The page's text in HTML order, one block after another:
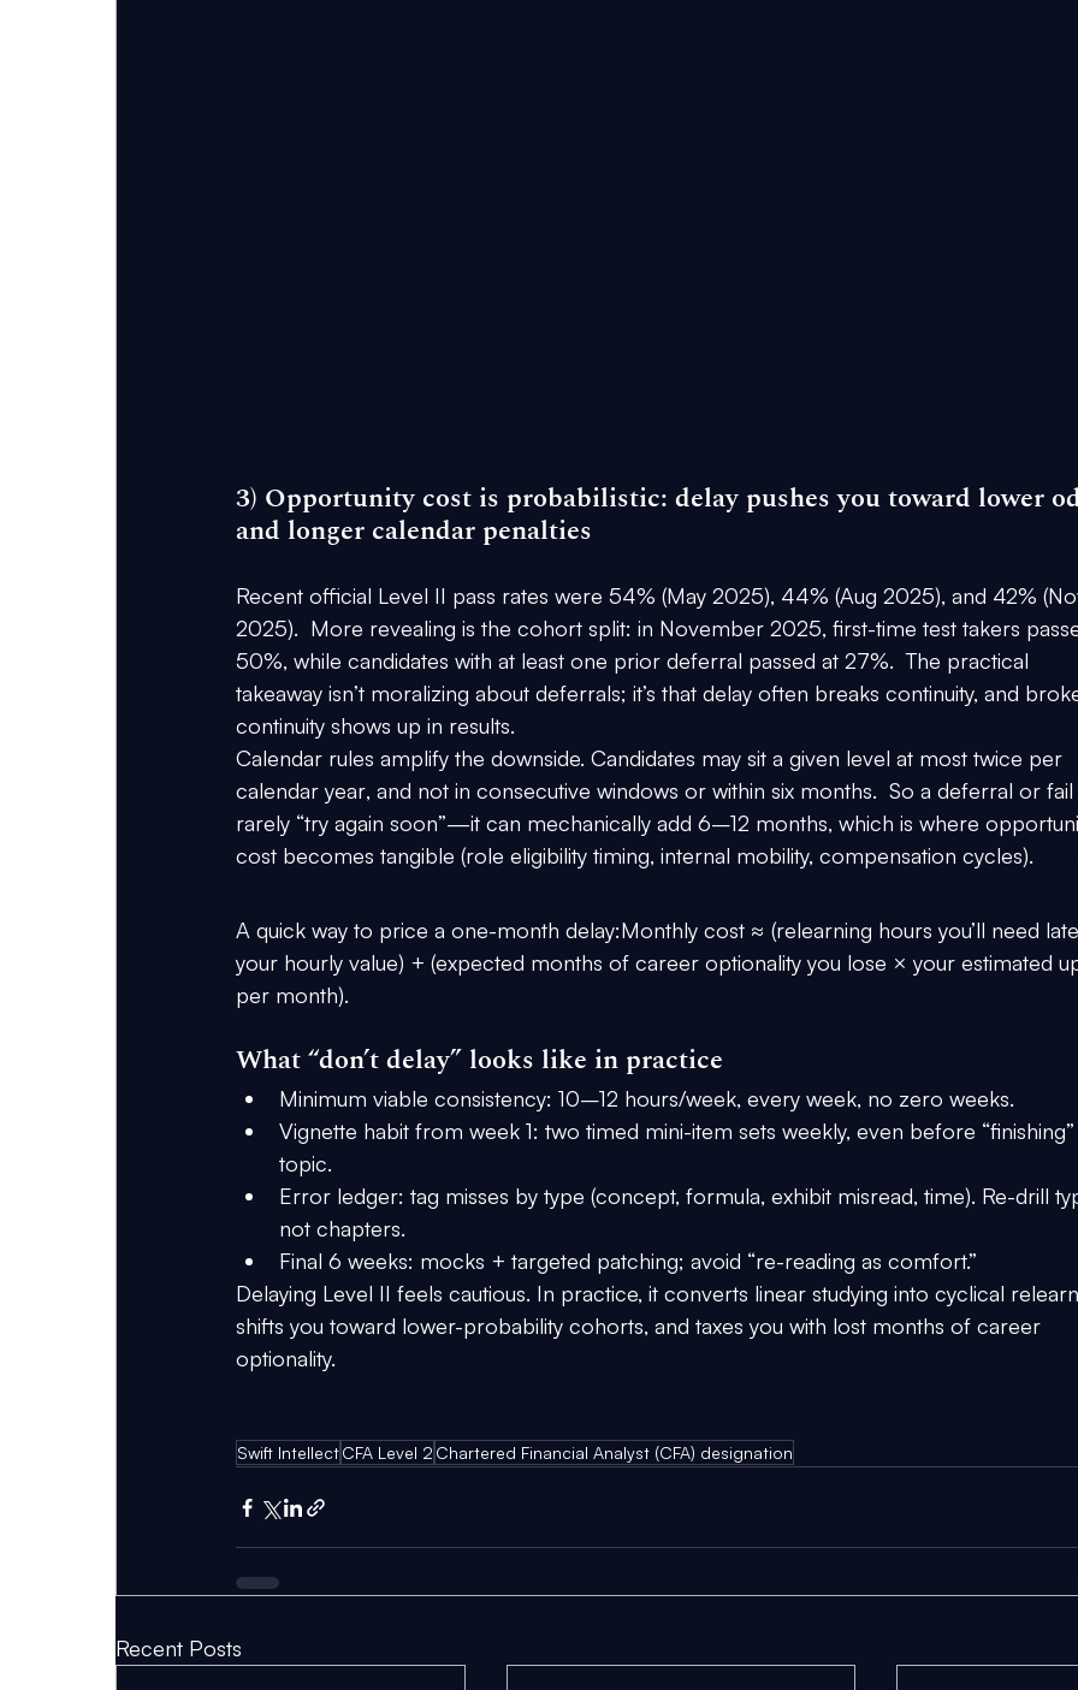
3) Opportunity cost is probabilistic: delay pushes you toward lower
and longer calendar penalties
Recent official Level II pass rates were 54% (May 2025), 44% (Aug 2025), and 42%
2025).  More revealing is the cohort split: in November 2025, first-time test takers
50%, while candidates with at least one prior deferral passed at 27%.  The practical
takeaway isn’t moralizing about deferrals; it’s that delay often breaks continuity, and
continuity shows up in results.
Calendar rules amplify the downside. Candidates may sit a given level at most twice per
calendar year, and not in consecutive windows or within six months.  So a deferral or fail
rarely “try again soon”—it can mechanically add 6–12 months, which is where
cost becomes tangible (role eligibility timing, internal mobility, compensation cycles).
A quick way to price a one-month delay:Monthly cost ≈ (relearning hours you’ll need
your hourly value) + (expected months of career optionality you lose × your estimated
per month).
What “don’t delay” looks like in practice
Minimum viable consistency: 10–12 hours/week, every week, no zero weeks.
Vignette habit from week 1: two timed mini-item sets weekly, even before “finishing”
topic.
Error ledger: tag misses by type (concept, formula, exhibit misread, time). Re-drill
not chapters.
Final 6 weeks: mocks + targeted patching; avoid “re-reading as comfort.”
Delaying Level II feels cautious. In practice, it converts linear studying into cyclical
shifts you toward lower-probability cohorts, and taxes you with lost months of career
optionality.
Swift IntellectCFA Level 2 Chartered Financial Analyst (CFA) designation
Recent Posts